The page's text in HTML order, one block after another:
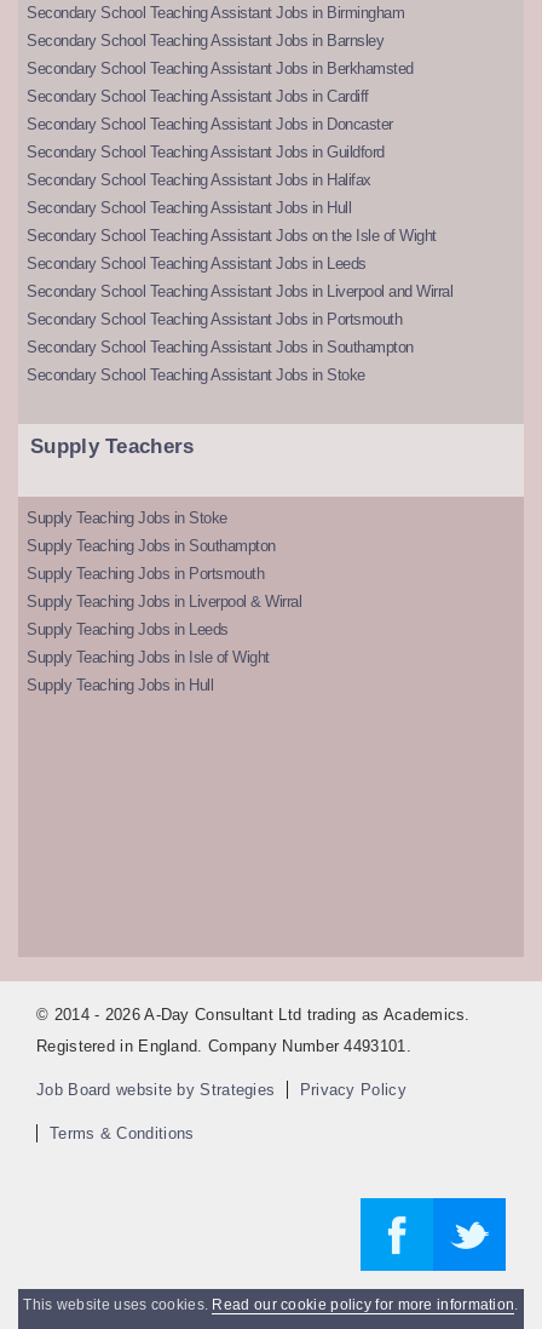
Secondary School Teaching Assistant Jobs in Birmingham
Secondary School Teaching Assistant Jobs in Barnsley
Secondary School Teaching Assistant Jobs in Berkhamsted
Secondary School Teaching Assistant Jobs in Cardiff
Secondary School Teaching Assistant Jobs in Doncaster
Secondary School Teaching Assistant Jobs in Guildford
Secondary School Teaching Assistant Jobs in Halifax
Secondary School Teaching Assistant Jobs in Hull
Secondary School Teaching Assistant Jobs on the Isle of Wight
Secondary School Teaching Assistant Jobs in Leeds
Secondary School Teaching Assistant Jobs in Liverpool and Wirral
Secondary School Teaching Assistant Jobs in Portsmouth
Secondary School Teaching Assistant Jobs in Southampton
Secondary School Teaching Assistant Jobs in Stoke
Supply Teachers
Supply Teaching Jobs in Stoke
Supply Teaching Jobs in Southampton
Supply Teaching Jobs in Portsmouth
Supply Teaching Jobs in Liverpool & Wirral
Supply Teaching Jobs in Leeds
Supply Teaching Jobs in Isle of Wight
Supply Teaching Jobs in Hull
© 2014 - 2026 A-Day Consultant Ltd trading as Academics.
Registered in England. Company Number 4493101.
Job Board website by Strategies Privacy Policy
Terms & Conditions
This website uses cookies. Read our cookie policy for more information.